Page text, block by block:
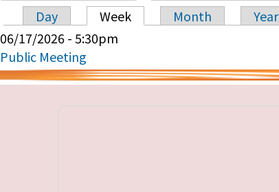
Primary tabs
Day Week Month
Year
06/17/2026 - 5:30pm
Public Meeting